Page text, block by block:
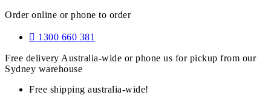
Order online or phone to order
1300 660 381
Free delivery Australia-wide or phone us for pickup from our
Sydney warehouse
Free shipping australia-wide!